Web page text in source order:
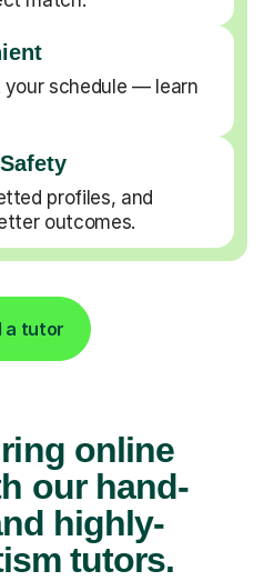
schedule — learn
profiles, and
outcomes.
a tutor
online
our hand-
highly-
tutors.